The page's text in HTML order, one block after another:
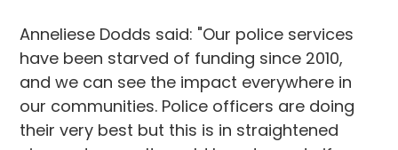
Anneliese Dodds said: "Our police services
have been starved of funding since 2010,
and we can see the impact everywhere in
our communities. Police officers are doing
their very best but this is in straightened